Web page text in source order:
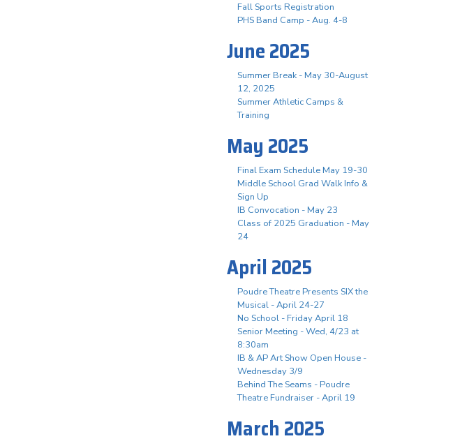
Fall Sports Registration
PHS Band Camp - Aug. 4-8
June 2025
Summer Break - May 30-August
12, 2025
Summer Athletic Camps &
Training
May 2025
Final Exam Schedule May 19-30
Middle School Grad Walk Info &
Sign Up
IB Convocation - May 23
Class of 2025 Graduation - May
24
April 2025
Poudre Theatre Presents SIX the
Musical - April 24-27
No School - Friday April 18
Senior Meeting - Wed, 4/23 at
8:30am
IB & AP Art Show Open House -
Wednesday 3/9
Behind The Seams - Poudre
Theatre Fundraiser - April 19
March 2025